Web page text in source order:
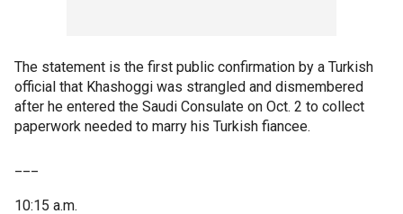
The statement is the first public confirmation by a Turkish
official that Khashoggi was strangled and dismembered
after he entered the Saudi Consulate on Oct. 2 to collect
paperwork needed to marry his Turkish fiancee.
10:15 a.m.